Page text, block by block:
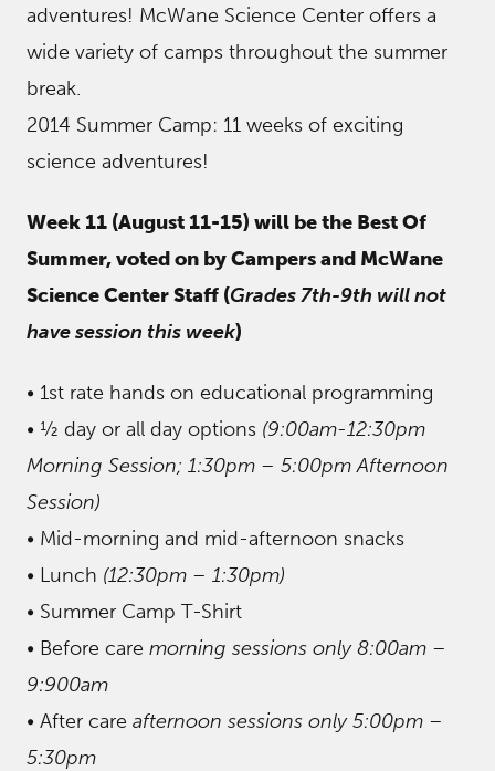
adventures! McWane Science Center offers a
wide variety of camps throughout the summer
break.
2014 Summer Camp: 11 weeks of exciting
science adventures!
Week 11 (August 11-15) will be the Best Of
Summer, voted on by Campers and McWane
Science Center Staff (Grades 7th-9th will not
have session this week)
• 1st rate hands on educational programming
• ½ day or all day options (9:00am-12:30pm
Morning Session; 1:30pm – 5:00pm Afternoon
Session)
• Mid-morning and mid-afternoon snacks
• Lunch (12:30pm – 1:30pm)
• Summer Camp T-Shirt
• Before care morning sessions only 8:00am –
9:900am
• After care afternoon sessions only 5:00pm –
5:30pm